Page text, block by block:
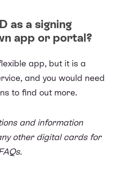
as a signing
app or portal?
app, but it is a
and you would need
to find out more.
and information
other digital cards for
.